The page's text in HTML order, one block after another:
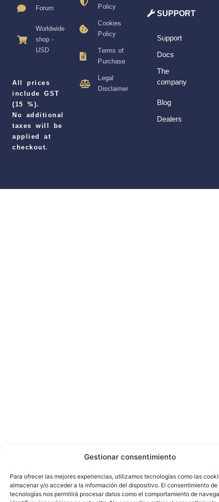
Gestionar consentimiento
Para ofrecer las mejores experiencias, utilizamos tecnologías como las
almacenar y/o acceder a la información del dispositivo. El consentimiento de
tecnologías nos permitirá procesar datos como el comportamiento de
Forum
Worldwide
shop -
USD
All prices
include GST
(15 %).
No additional
taxes will be
applied at
checkout.
Policy
Cookies
Policy
Terms of
Purchase
Legal
Disclaimer
SUPPORT
Support
Docs
The
company
Blog
Dealers